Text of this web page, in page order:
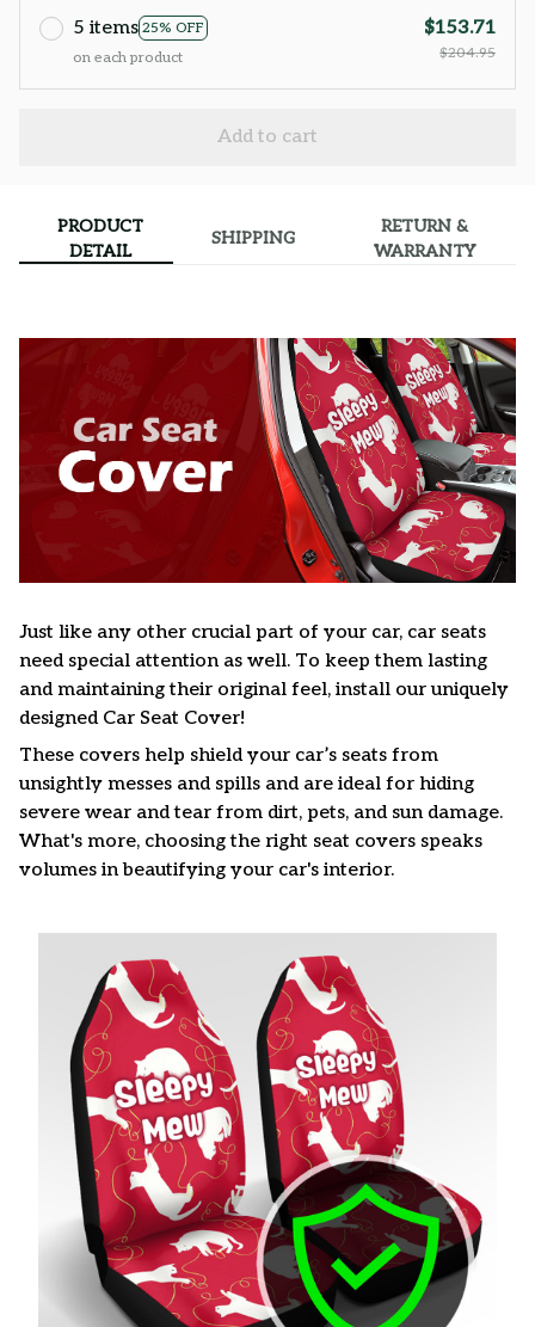
5 items 25% OFF
on each product
$153.71
$204.95
Add to cart
PRODUCT
DETAIL
SHIPPING
RETURN &
WARRANTY
Just like any other crucial part of your car, car seats
need special attention as well. To keep them lasting
and maintaining their original feel, install our uniquely
designed Car Seat Cover!
These covers help shield your car’s seats from
unsightly messes and spills and are ideal for hiding
severe wear and tear from dirt, pets, and sun damage.
What's more, choosing the right seat covers speaks
volumes in beautifying your car's interior.